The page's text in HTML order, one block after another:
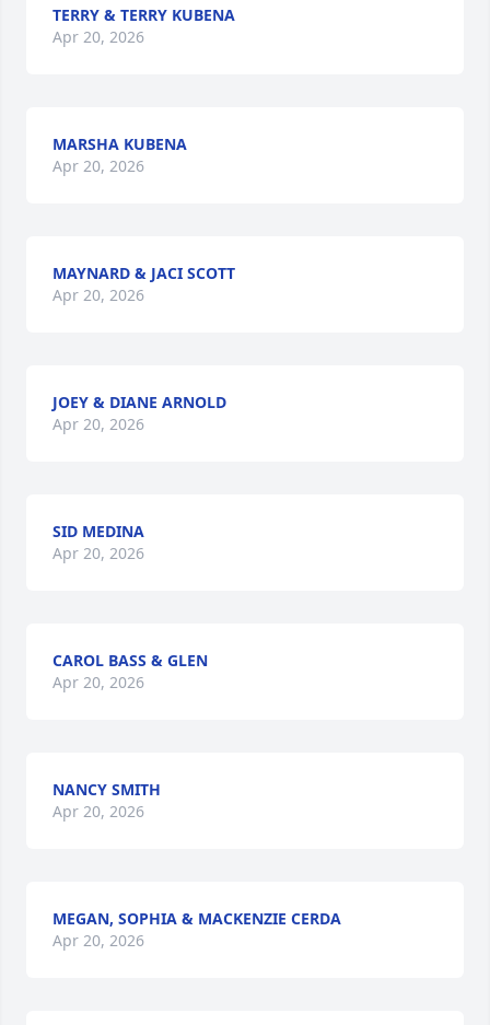
TERRY & TERRY KUBENA
Apr 20, 2026
MARSHA KUBENA
Apr 20, 2026
MAYNARD & JACI SCOTT
Apr 20, 2026
JOEY & DIANE ARNOLD
Apr 20, 2026
SID MEDINA
Apr 20, 2026
CAROL BASS & GLEN
Apr 20, 2026
NANCY SMITH
Apr 20, 2026
MEGAN, SOPHIA & MACKENZIE CERDA
Apr 20, 2026